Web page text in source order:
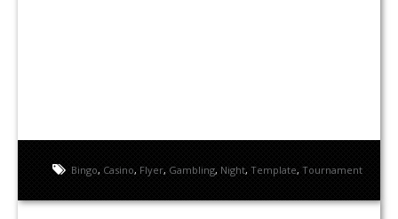
Bingo, Casino, Flyer, Gambling, Night, Template, Tournament